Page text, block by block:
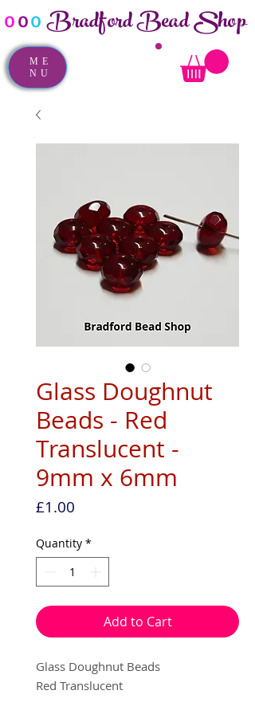
ooo Bradford Bead Shop
ME
NU
Glass Doughnut
Beads - Red
Translucent -
9mm x 6mm
£1.00
Quantity *
Add to Cart
Glass Doughnut Beads
Red Translucent